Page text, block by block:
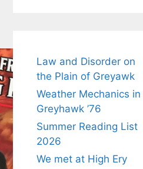
Law and Disorder on
the Plain of Greyawk
Weather Mechanics in
Greyhawk ’76
Summer Reading List
2026
We met at High Ery